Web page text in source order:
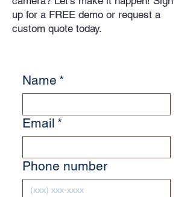
up for a FREE demo or request a
custom quote today.
Name *
Email *
Phone number